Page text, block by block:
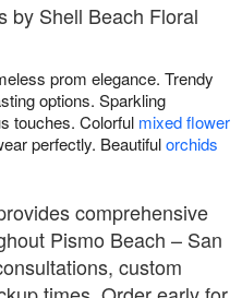
by Shell Beach Floral
prom elegance. Trendy
options. Sparkling
touches. Colorful mixed flower
perfectly. Beautifulorchids
comprehensive
Pismo Beach – San
custom